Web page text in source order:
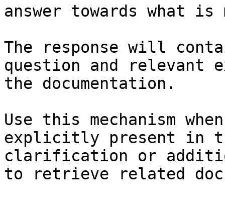
answer towards what
The response will
question and relevant
the documentation.
Use this mechanism
explicitly present in
clarification or